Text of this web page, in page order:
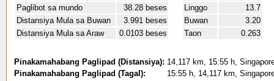
Paglibot sa mundo
38.28 beses
Distansiya Mula sa Buwan
3.991 beses
Distansiya Mula sa Araw
0.0103 beses
Linggo
13.7
Buwan
3.20
Taon
0.263
Pinakamahabang Paglipad (Distansiya): 14,117 km, 15:55 h,
Pinakamahabang Paglipad (Tagal):
15:55 h, 14,117 km,